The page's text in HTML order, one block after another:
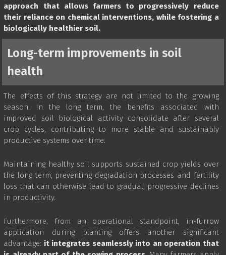
approach that allows farmers to progressively reduce
their reliance on chemical interventions, while fostering a
biologically healthier soil.
Long-term improvements in soil
health
The effects of this strategy are not limited to the growing
season. In the long term, the benefits associated with
improved soil biological activity consolidate after several
crop cycles, contributing to more stable and sustainably
productive systems over time.
Maintaining healthy soil supports sustained crop yields over
the long term, preventing degradation processes and fertility
loss that can otherwise lead to gradual, progressive declines
in productivity.
Furthermore, from an operational standpoint, in-furrow
application during planting offers another significant
advantage: it integrates seamlessly into an operation that